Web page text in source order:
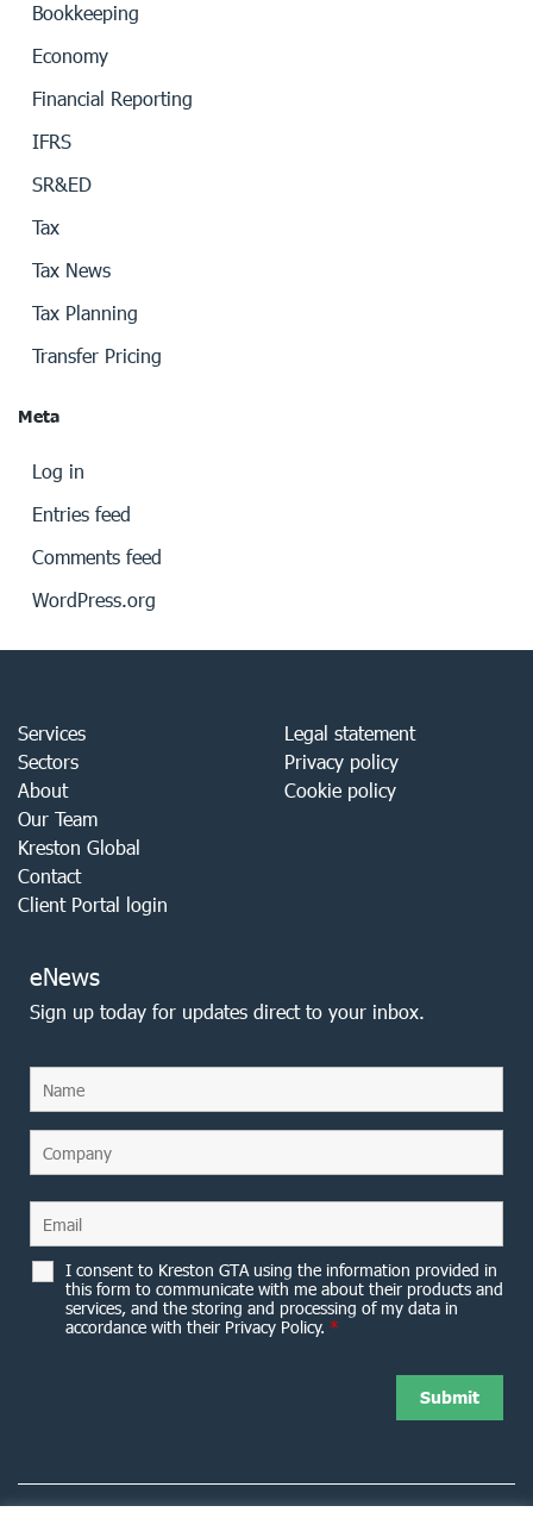
Bookkeeping
Economy
Financial Reporting
IFRS
SR&ED
Tax
Tax News
Tax Planning
Transfer Pricing
Meta
Log in
Entries feed
Comments feed
WordPress.org
Services
Sectors
About
Our Team
Kreston Global
Contact
Client Portal login
Legal statement
Privacy policy
Cookie policy
eNews
Sign up today for updates direct to your inbox.
I consent to Kreston GTA using the information provided in
this form to communicate with me about their products and
services, and the storing and processing of my data in
accordance with their Privacy Policy. *